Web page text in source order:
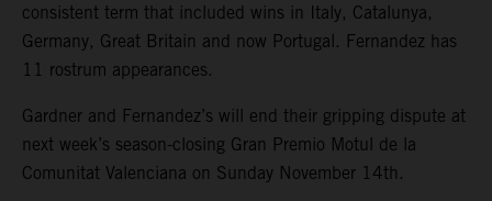
consistent term that included wins in Italy, Catalunya,
Germany, Great Britain and now Portugal. Fernandez has
11 rostrum appearances.
Gardner and Fernandez’s will end their gripping dispute at
next week’s season-closing Gran Premio Motul de la
Comunitat Valenciana on Sunday November 14th.